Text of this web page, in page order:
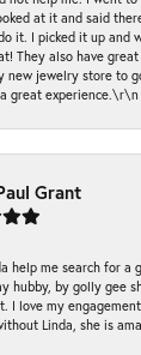
at it and said
it. I picked it up and
They also have
new jewelry store to
great experience.\r\n
Grant
help me search for a
hubby, by golly gee
I love my
Linda, she is